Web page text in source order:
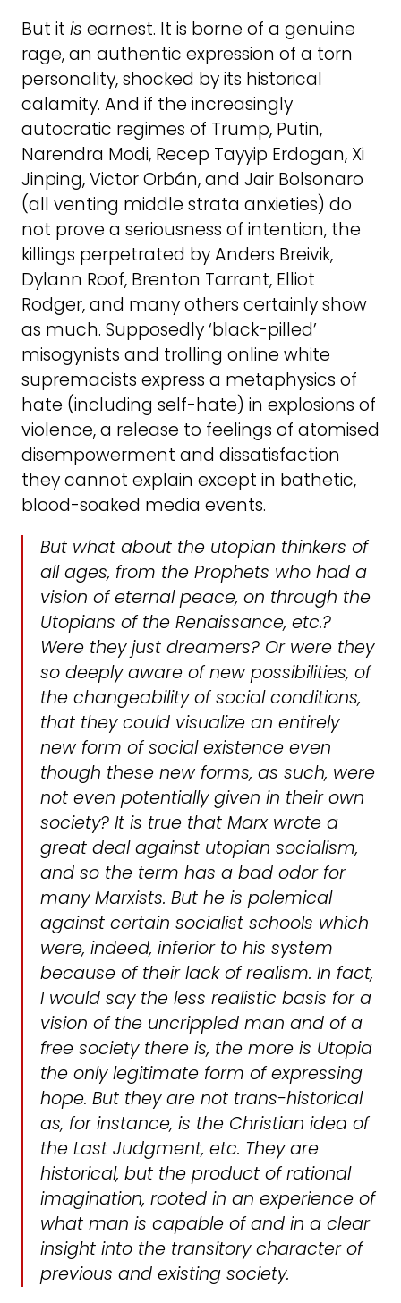
But it is earnest. It is borne of a genuine
rage, an authentic expression of a torn
personality, shocked by its historical
calamity. And if the increasingly
autocratic regimes of Trump, Putin,
Narendra Modi, Recep Tayyip Erdogan, Xi
Jinping, Victor Orbán, and Jair Bolsonaro
(all venting middle strata anxieties) do
not prove a seriousness of intention, the
killings perpetrated by Anders Breivik,
Dylann Roof, Brenton Tarrant, Elliot
Rodger, and many others certainly show
as much. Supposedly ‘black-pilled’
misogynists and trolling online white
supremacists express a metaphysics of
hate (including self-hate) in explosions of
violence, a release to feelings of atomised
disempowerment and dissatisfaction
they cannot explain except in bathetic,
blood-soaked media events.
But what about the utopian thinkers of
all ages, from the Prophets who had a
vision of eternal peace, on through the
Utopians of the Renaissance, etc.?
Were they just dreamers? Or were they
so deeply aware of new possibilities, of
the changeability of social conditions,
that they could visualize an entirely
new form of social existence even
though these new forms, as such, were
not even potentially given in their own
society? It is true that Marx wrote a
great deal against utopian socialism,
and so the term has a bad odor for
many Marxists. But he is polemical
against certain socialist schools which
were, indeed, inferior to his system
because of their lack of realism. In fact,
I would say the less realistic basis for a
vision of the uncrippled man and of a
free society there is, the more is Utopia
the only legitimate form of expressing
hope. But they are not trans-historical
as, for instance, is the Christian idea of
the Last Judgment, etc. They are
historical, but the product of rational
imagination, rooted in an experience of
what man is capable of and in a clear
insight into the transitory character of
previous and existing society.